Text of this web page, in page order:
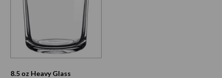
8.5 oz Heavy Glass